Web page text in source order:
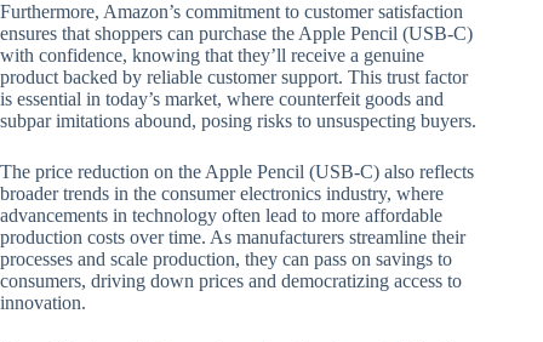
Furthermore, Amazon’s commitment to customer satisfaction
ensures that shoppers can purchase the Apple Pencil (USB-C)
with confidence, knowing that they’ll receive a genuine
product backed by reliable customer support. This trust factor
is essential in today’s market, where counterfeit goods and
subpar imitations abound, posing risks to unsuspecting buyers.
The price reduction on the Apple Pencil (USB-C) also reflects
broader trends in the consumer electronics industry, where
advancements in technology often lead to more affordable
production costs over time. As manufacturers streamline their
processes and scale production, they can pass on savings to
consumers, driving down prices and democratizing access to
innovation.